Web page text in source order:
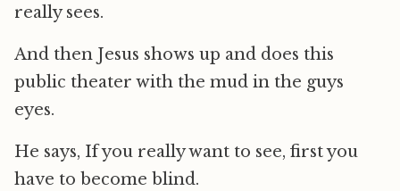
really sees.
And then Jesus shows up and does this
public theater with the mud in the guys
eyes.
He says, If you really want to see, first you
have to become blind.